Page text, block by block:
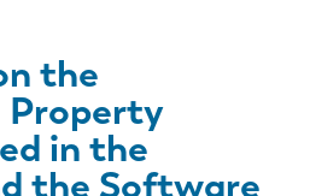
the
in the
the Software